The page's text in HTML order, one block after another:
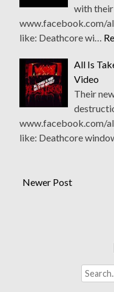
with their
www.facebook.com/
like: Deathcore wi…
All Is
Video
Their
www.facebook.com/
like: Deathcore
Newer Post
S
e